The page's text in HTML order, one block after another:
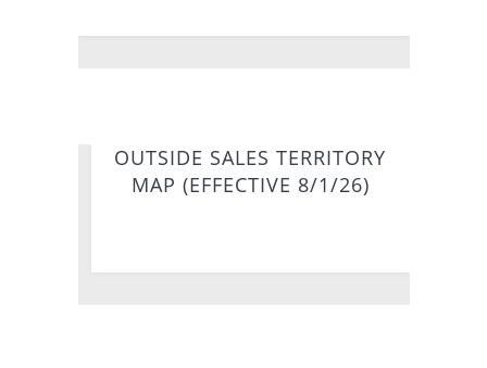
OUTSIDE SALES TERRITORY
MAP (EFFECTIVE 8/1/26)